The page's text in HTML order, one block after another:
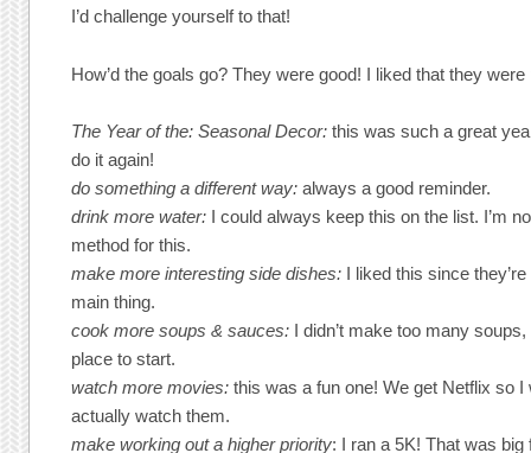
I’d challenge yourself to that!
How’d the goals go? They were good! I liked that they
The Year of the: Seasonal Decor:this was such a great
do it again!
do something a different way:always a good reminder.
drink more water: I could always keep this on the list. I’m
method for this.
make more interesting side dishes: I liked this since
main thing.
cook more soups & sauces: I didn’t make too many
place to start.
watch more movies:this was a fun one! We get Netflix so I
actually watch them.
make working out a higher priority: I ran a 5K! That was big